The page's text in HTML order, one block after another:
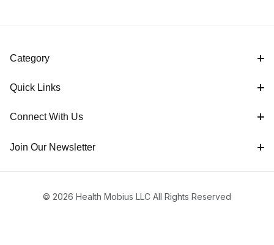
Category
Quick Links
Connect With Us
Join Our Newsletter
© 2026 Health Mobius LLC All Rights Reserved